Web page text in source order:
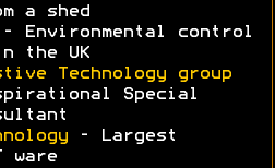
a shed
- Environmental control
the UK
Technology group
Special
- Largest
ware